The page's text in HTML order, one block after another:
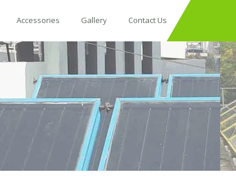
Accessories Gallery Contact Us